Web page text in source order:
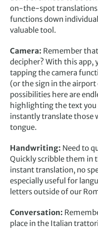
on-the-spot
functions down
valuable tool.
Camera: Remember
decipher? With this app,
tapping the camera
(or the sign in the
possibilities here are
highlighting the text you
instantly translate those
tongue.
Handwriting: Need to
Quickly scribble them in
instant translation, no
especially useful for
letters outside of our
Conversation:
place in the Italian